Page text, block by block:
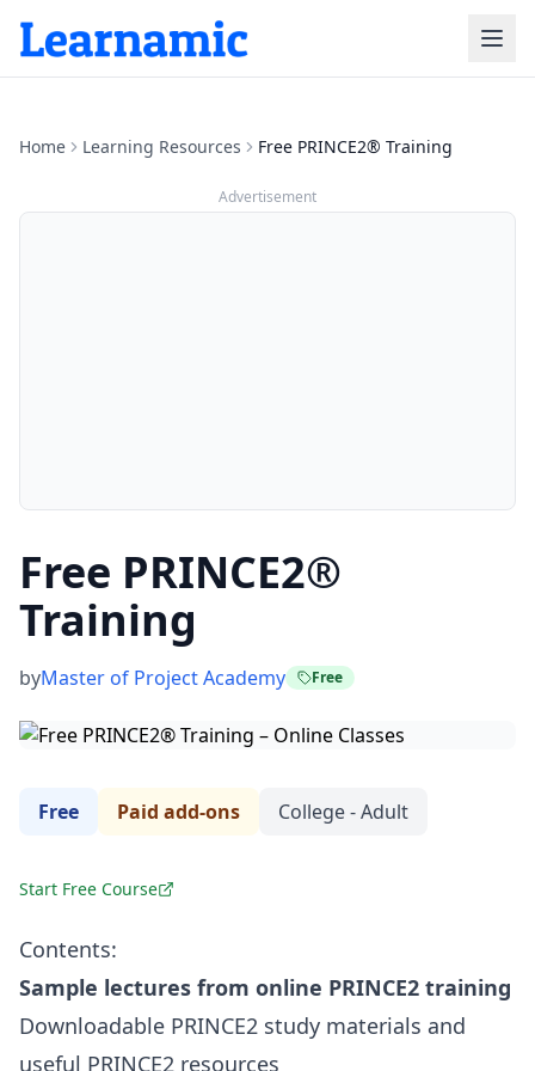
Home Learning Resources Free PRINCE2® Training
Advertisement
Free PRINCE2®
Training
byMaster of Project Academy Free
Free Paid add-ons College - Adult
Start Free Course
Contents:
Sample lectures from online PRINCE2 training
Downloadable PRINCE2 study materials and
useful PRINCE2 resources